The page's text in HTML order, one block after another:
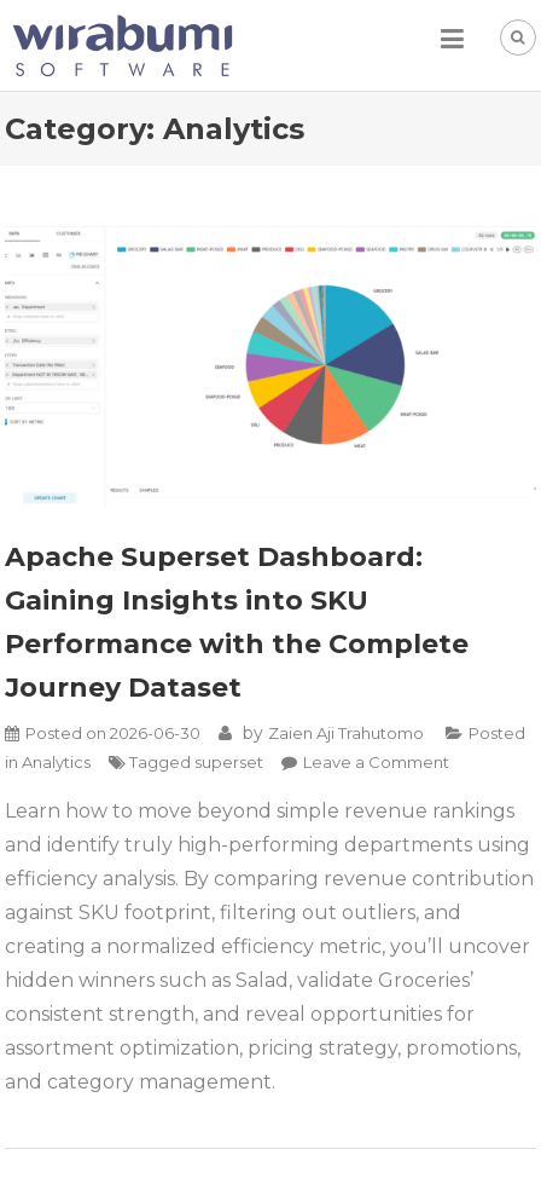
content
Category:Analytics
Apache Superset Dashboard:
Gaining Insights into SKU
Performance with the Complete
Journey Dataset
Posted on2026-06-30 by Zaien Aji Trahutomo
Posted
inAnalytics Tagged superset Leave a Comment
Superset
Dashboard:
Gaining
Insights
SKU
with
the
Learn how to move beyond simple revenue rankings
and identify truly high-performing departments using
efficiency analysis. By comparing revenue contribution
against SKU footprint, filtering out outliers, and
creating a normalized efficiency metric, you’ll uncover
hidden winners such as Salad, validate Groceries’
consistent strength, and reveal opportunities for
assortment optimization, pricing strategy, promotions,
and category management.